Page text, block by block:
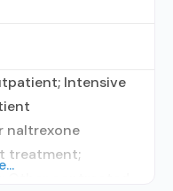
Intensive
naltrexone
treatment;